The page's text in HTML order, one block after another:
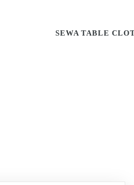
SEWA TABLE